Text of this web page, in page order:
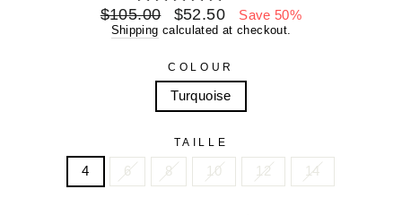
Regular
price
$105.00
Sale
price
$52.50 Save 50%
Shipping calculated at checkout.
COLOUR
Turquoise
TAILLE
4 6 8 10 12 14